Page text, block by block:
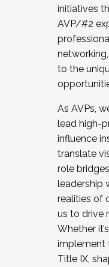
initiatives
AVP/#2
to the
As AVPs,
lead high-
influence
translate
role
leadership
realities of
us to drive
Whether
implement
Title IX,